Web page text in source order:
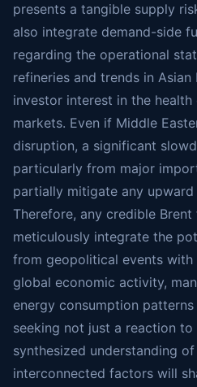
presents a tangible supply
also integrate demand-side
regarding the operational
refineries and trends in
investor interest in the
markets. Even if Middle
disruption, a significant
particularly from major
partially mitigate any upward
Therefore, any credible
meticulously integrate the
from geopolitical events
global economic activity,
energy consumption
seeking not just a reaction to
synthesized understanding
interconnected factors will